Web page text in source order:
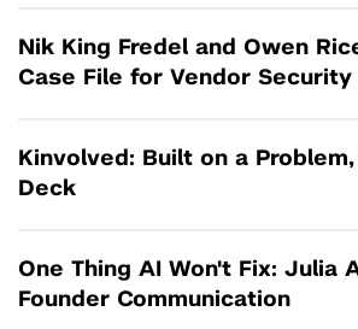
Nik King Fredel and Owen
Case File for Vendor Security
Kinvolved: Built on a
Deck
One Thing AI Won't Fix: Julia
Founder Communication